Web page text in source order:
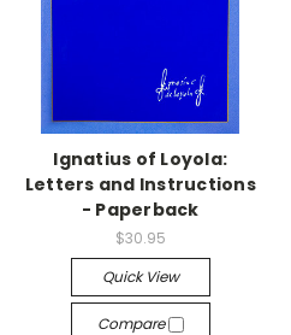
Ignatius of Loyola:
Letters and Instructions
- Paperback
$30.95
Quick View
Compare